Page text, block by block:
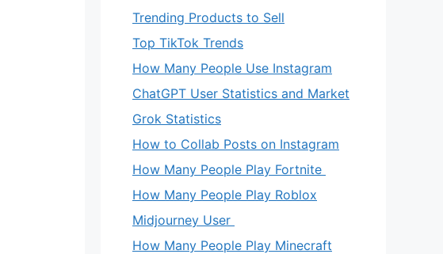
Trending Products to Sell
Top TikTok Trends
How Many People Use Instagram
ChatGPT User Statistics and Market
Grok Statistics
How to Collab Posts on Instagram
How Many People Play Fortnite
How Many People Play Roblox
Midjourney User
How Many People Play Minecraft